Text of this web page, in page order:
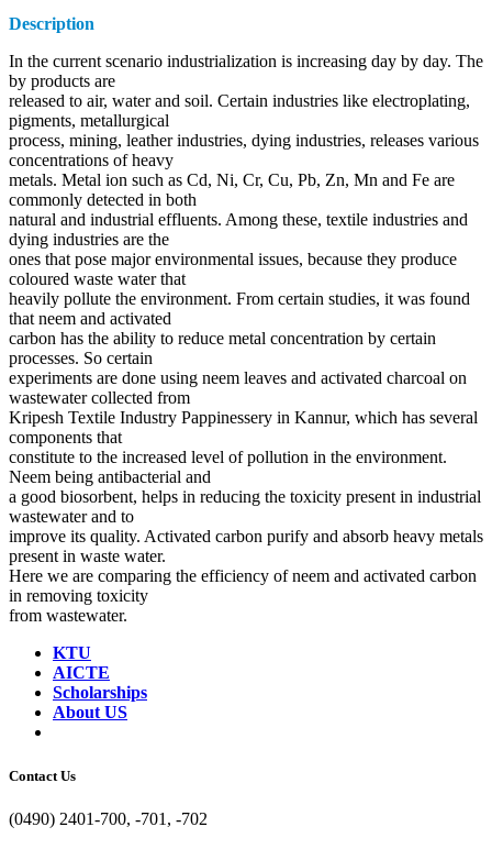
Description
In the current scenario industrialization is increasing day by day. The
by products are
released to air, water and soil. Certain industries like electroplating,
pigments, metallurgical
process, mining, leather industries, dying industries, releases various
concentrations of heavy
metals. Metal ion such as Cd, Ni, Cr, Cu, Pb, Zn, Mn and Fe are
commonly detected in both
natural and industrial effluents. Among these, textile industries and
dying industries are the
ones that pose major environmental issues, because they produce
coloured waste water that
heavily pollute the environment. From certain studies, it was found
that neem and activated
carbon has the ability to reduce metal concentration by certain
processes. So certain
experiments are done using neem leaves and activated charcoal on
wastewater collected from
Kripesh Textile Industry Pappinessery in Kannur, which has several
components that
constitute to the increased level of pollution in the environment.
Neem being antibacterial and
a good biosorbent, helps in reducing the toxicity present in industrial
wastewater and to
improve its quality. Activated carbon purify and absorb heavy metals
present in waste water.
Here we are comparing the efficiency of neem and activated carbon
in removing toxicity
from wastewater.
KTU
AICTE
Scholarships
About US
Contact Us
(0490) 2401-700, -701, -702